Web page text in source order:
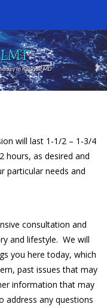
In Rockville MD
will last 1-1/2 – 1-3/4
hours, as desired and
particular needs and
consultation and
and lifestyle. We will
you here today, which
past issues that may
information that may
address any questions